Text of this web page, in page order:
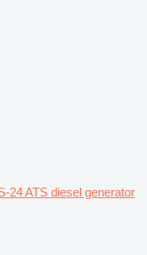
24 ATS diesel generator